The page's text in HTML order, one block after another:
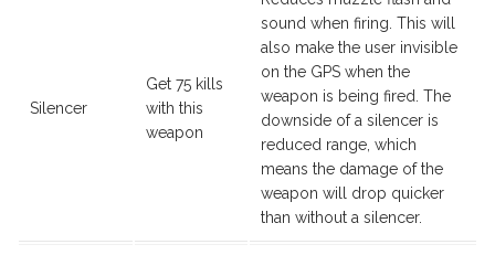
Silencer
Get 75 kills
with this
weapon
sound when firing. This will
also make the user invisible
on the GPS when the
weapon is being fired. The
downside of a silencer is
reduced range, which
means the damage of the
weapon will drop quicker
than without a silencer.